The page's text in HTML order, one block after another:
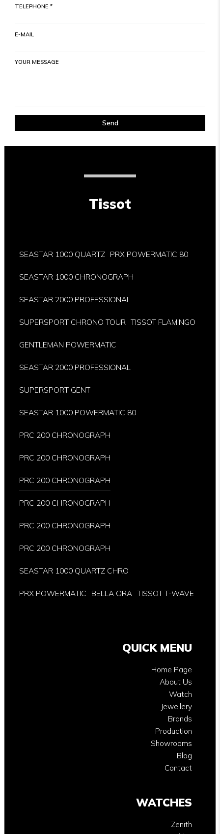
TELEPHONE *
E-MAIL
YOUR MESSAGE
Send
Tissot
SEASTAR 1000 QUARTZ PRX POWERMATIC 80
SEASTAR 1000 CHRONOGRAPH
SEASTAR 2000 PROFESSIONAL
SUPERSPORT CHRONO TOUR TISSOT FLAMINGO
GENTLEMAN POWERMATIC
SEASTAR 2000 PROFESSIONAL
SUPERSPORT GENT
SEASTAR 1000 POWERMATIC 80
PRC 200 CHRONOGRAPH
PRC 200 CHRONOGRAPH
PRC 200 CHRONOGRAPH
PRC 200 CHRONOGRAPH
PRC 200 CHRONOGRAPH
PRC 200 CHRONOGRAPH
SEASTAR 1000 QUARTZ CHRO
PRX POWERMATIC BELLA ORA TISSOT T-WAVE
QUICK MENU
Home Page
About Us
Watch
Jewellery
Brands
Production
Showrooms
Blog
Contact
WATCHES
Zenith